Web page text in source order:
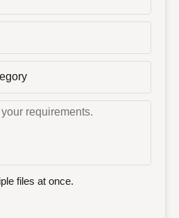
files at once.